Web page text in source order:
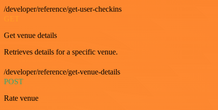
/developer/reference/get-user-checkins
Get venue details
Retrieves details for a specific venue.
/developer/reference/get-venue-details
POST
Rate venue